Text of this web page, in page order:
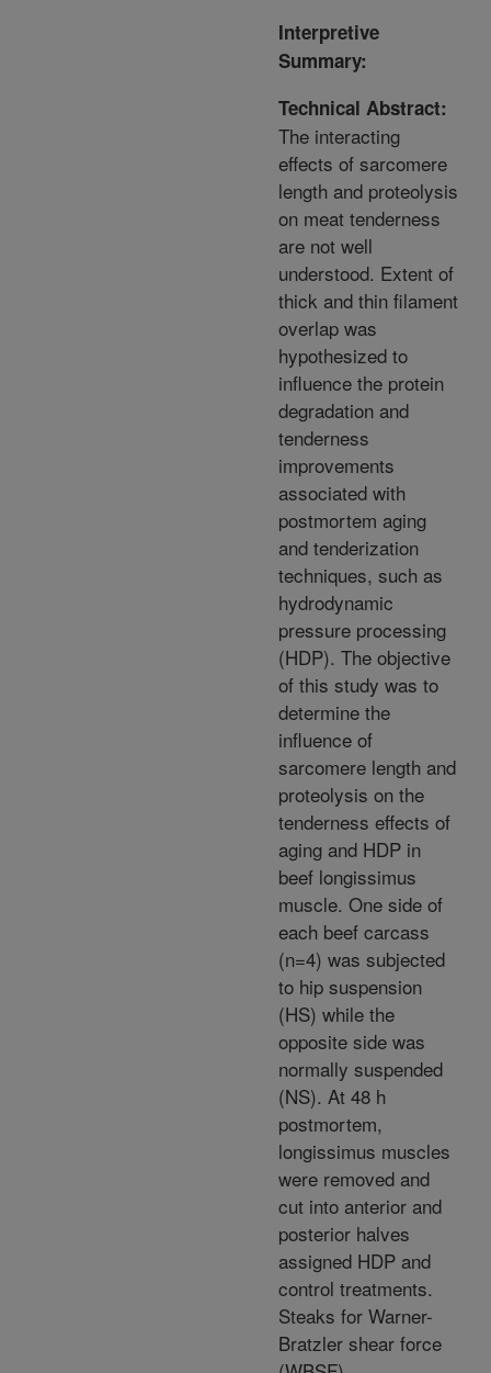
Interpretive
Summary:
Technical Abstract:
The interacting
effects of sarcomere
length and proteolysis
on meat tenderness
are not well
understood. Extent of
thick and thin filament
overlap was
hypothesized to
influence the protein
degradation and
tenderness
improvements
associated with
postmortem aging
and tenderization
techniques, such as
hydrodynamic
pressure processing
(HDP). The objective
of this study was to
determine the
influence of
sarcomere length and
proteolysis on the
tenderness effects of
aging and HDP in
beef longissimus
muscle. One side of
each beef carcass
(n=4) was subjected
to hip suspension
(HS) while the
opposite side was
normally suspended
(NS). At 48 h
postmortem,
longissimus muscles
were removed and
cut into anterior and
posterior halves
assigned HDP and
control treatments.
Steaks for Warner-
Bratzler shear force